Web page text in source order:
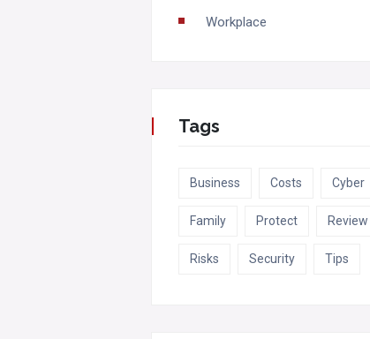
Workplace
Tags
Business Costs Cyber
Family Protect Review
Risks Security Tips